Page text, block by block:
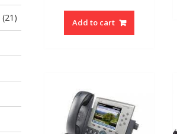
Add to cart
(21)